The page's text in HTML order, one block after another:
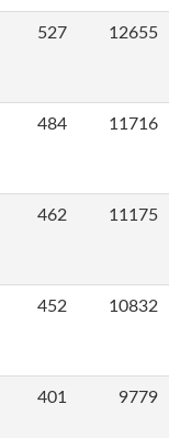
527 12655
484 11716
462 11175
452 10832
401 9779